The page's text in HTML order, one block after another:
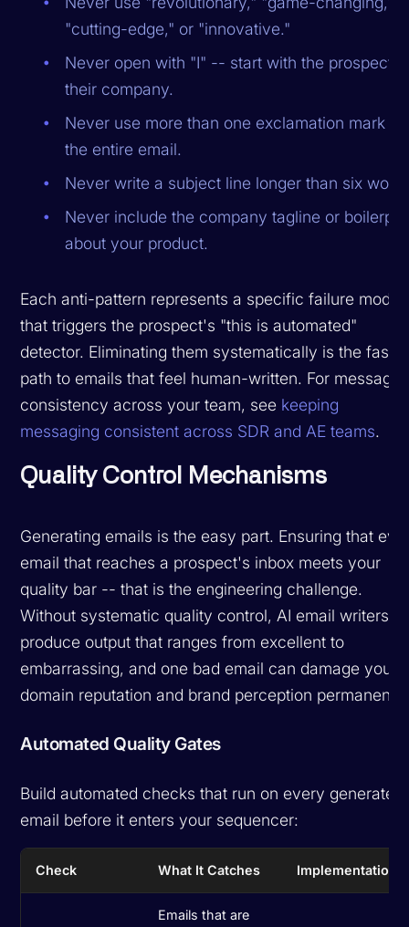
"cutting-edge," or "innovative."
Never open with "I" -- start with the prospect
their company.
Never use more than one exclamation mark in
the entire email.
Never write a subject line longer than six
Never include the company tagline or
about your product.
Each anti-pattern represents a specific failure mode
that triggers the prospect's "this is automated"
detector. Eliminating them systematically is the
path to emails that feel human-written. For
consistency across your team, see keeping
messaging consistent across SDR and AE teams.
Quality Control Mechanisms
Generating emails is the easy part. Ensuring that
email that reaches a prospect's inbox meets your
quality bar -- that is the engineering challenge.
Without systematic quality control, AI email writers
produce output that ranges from excellent to
embarrassing, and one bad email can damage your
domain reputation and brand perception
Automated Quality Gates
Build automated checks that run on every generated
email before it enters your sequencer:
Check What It Catches Implementation
Emails that are